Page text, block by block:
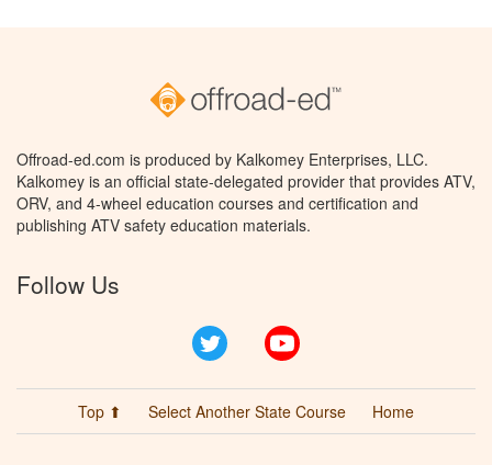
Offroad-ed.com is produced by Kalkomey Enterprises, LLC.
Kalkomey is an official state-delegated provider that provides ATV,
ORV, and 4-wheel education courses and certification and
publishing ATV safety education materials.
Follow Us
Twitter
Top ⬆ Select Another State Course Home